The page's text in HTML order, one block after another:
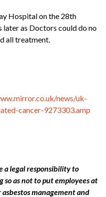
Hospital on the 28th
later as Doctors could do no
all treatment.
news/uk-
cancer-9273303.amp
a legal responsibility to
as not to put employees at
management and